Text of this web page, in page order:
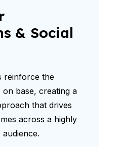
& Social
reinforce the
base, creating a
that drives
across a highly